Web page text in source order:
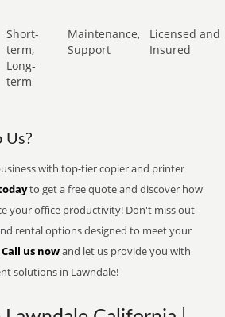
Short-
term,
Long-
term
Maintenance,
Support
Licensed and
Insured
Us?
with top-tier copier and printer
to get a free quote and discover how
your office productivity! Don't miss out
rental options designed to meet your
Call us nowand let us provide you with
solutions in Lawndale!